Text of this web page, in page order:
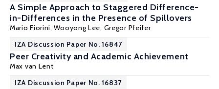
A Simple Approach to Staggered Difference-
in-Differences in the Presence of Spillovers
Mario Fiorini, Wooyong Lee, Gregor Pfeifer
IZA Discussion Paper No. 16847
Peer Creativity and Academic Achievement
Max van Lent
IZA Discussion Paper No. 16837